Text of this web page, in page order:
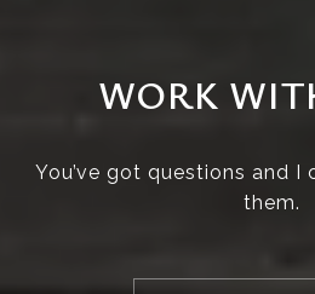
WORK
You’ve got questions and I
them.